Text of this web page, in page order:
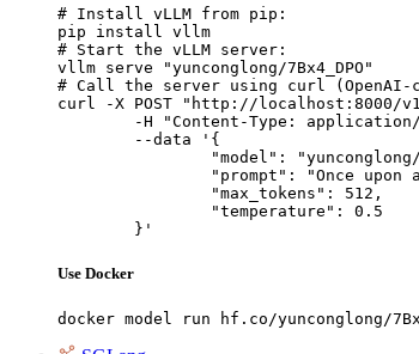
# Install vLLM from pip:
pip install vllm
# Start the vLLM server:
vllm serve "yunconglong/7Bx4_DPO"
# Call the server using curl (OpenAI-
curl -X POST "http://localhost:8000/
	}'
Use Docker
docker model run hf.co/yunconglong/